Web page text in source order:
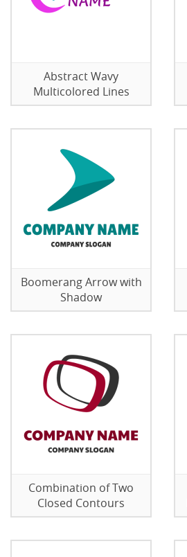
Abstract Wavy
Multicolored Lines
Boomerang Arrow with
Shadow
Combination of Two
Closed Contours